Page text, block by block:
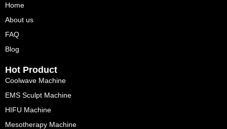
Home
About us
FAQ
Blog
Hot Product
Coolwave Machine
EMS Sculpt Machine
HIFU Machine
Mesotherapy Machine